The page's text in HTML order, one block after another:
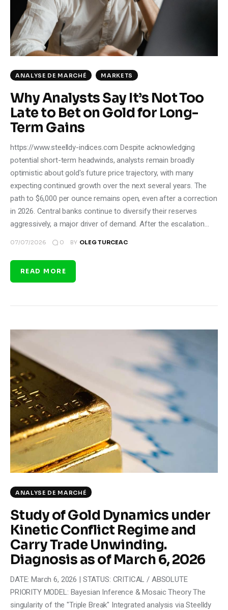
Climate
Markets
Tech
Shop
ANALYSE DE MARCHÉ MARKETS
Why Analysts Say It’s Not Too
Late to Bet on Gold for Long-
Term Gains
https://www.steelldy-indices.com Despite acknowledging
potential short-term headwinds, analysts remain broadly
optimistic about gold's future price trajectory, with many
expecting continued growth over the next several years. The
path to $6,000 per ounce remains open, even after a correction
in 2026. Central banks continue to diversify their reserves
aggressively, a major driver of demand. After the escalation…
07/07/2026 0 BY OLEG TURCEAC
READ MORE
ANALYSE DE MARCHÉ
Study of Gold Dynamics under
Kinetic Conflict Regime and
Carry Trade Unwinding.
Diagnosis as of March 6, 2026
DATE: March 6, 2026 | STATUS: CRITICAL / ABSOLUTE
PRIORITY MODEL: Bayesian Inference & Mosaic Theory The
singularity of the "Triple Break" Integrated analysis via Steelldy